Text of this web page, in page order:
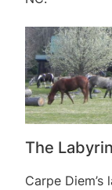
The
Carpe